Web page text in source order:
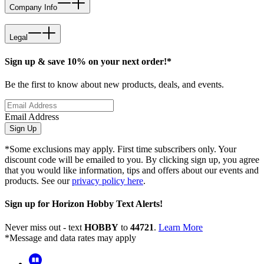
Company Info
Legal
Sign up & save 10% on your next order!*
Be the first to know about new products, deals, and events.
Email Address
Sign Up
*Some exclusions may apply. First time subscribers only. Your
discount code will be emailed to you. By clicking sign up, you agree
that you would like information, tips and offers about our events and
products. See ourprivacy policy here.
Sign up for Horizon Hobby Text Alerts!
Never miss out - text HOBBY to 44721. Learn More
*Message and data rates may apply